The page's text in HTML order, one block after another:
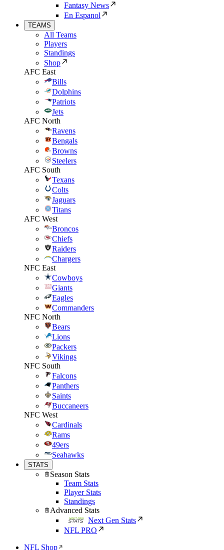
Fantasy News
En Espanol
TEAMS
All Teams
Players
Standings
Shop
AFC East
Bills
Dolphins
Patriots
Jets
AFC North
Ravens
Bengals
Browns
Steelers
AFC South
Texans
Colts
Jaguars
Titans
AFC West
Broncos
Chiefs
Raiders
Chargers
NFC East
Cowboys
Giants
Eagles
Commanders
NFC North
Bears
Lions
Packers
Vikings
NFC South
Falcons
Panthers
Saints
Buccaneers
NFC West
Cardinals
Rams
49ers
Seahawks
STATS
Season Stats
Team Stats
Player Stats
Standings
Advanced Stats
Next Gen Stats
NFL PRO
NFL Shop